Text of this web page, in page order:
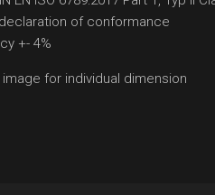
of conformance
+- 4%
for individual dimension